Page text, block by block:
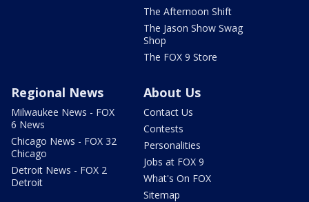
The Afternoon Shift
The Jason Show Swag
Shop
The FOX 9 Store
Regional News
Milwaukee News - FOX
6 News
Chicago News - FOX 32
Chicago
Detroit News - FOX 2
Detroit
About Us
Contact Us
Contests
Personalities
Jobs at FOX 9
What's On FOX
Sitemap